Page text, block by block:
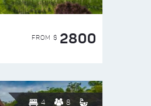
FROM $ 2800
4 8